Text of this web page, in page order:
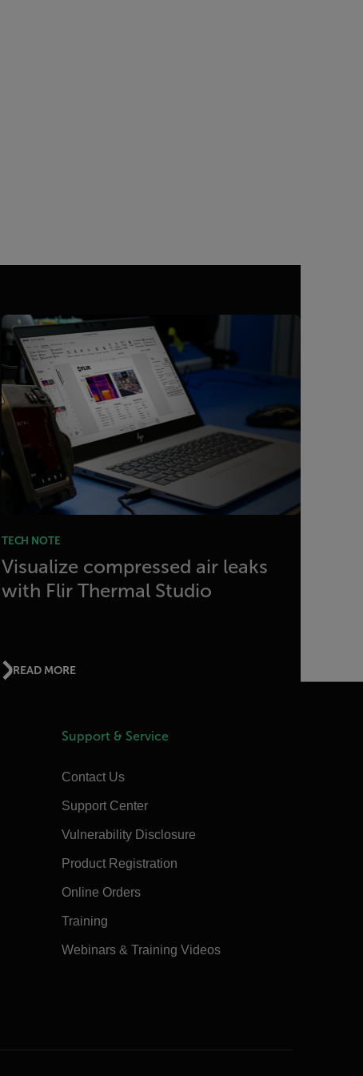
TECH NOTE
Visualize compressed air leaks
with Flir Thermal Studio
READ MORE
Support & Service
Contact Us
Support Center
Vulnerability Disclosure
Product Registration
Online Orders
Training
Webinars & Training Videos